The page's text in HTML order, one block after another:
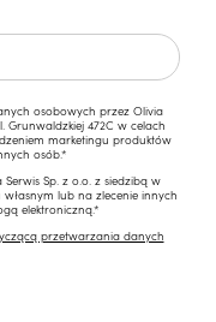
osobowych przez Olivia
Grunwaldzkiej 472C w celach
marketingu produktów
osób.*
Sp. z o.o. z siedzibą w
lub na zlecenie innych
elektroniczną.*
przetwarzania danych